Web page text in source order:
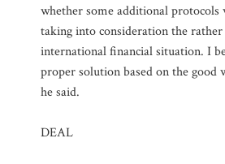
whether some additional protocols
taking into consideration the
international financial situation. I
proper solution based on the good
he said.
DEAL